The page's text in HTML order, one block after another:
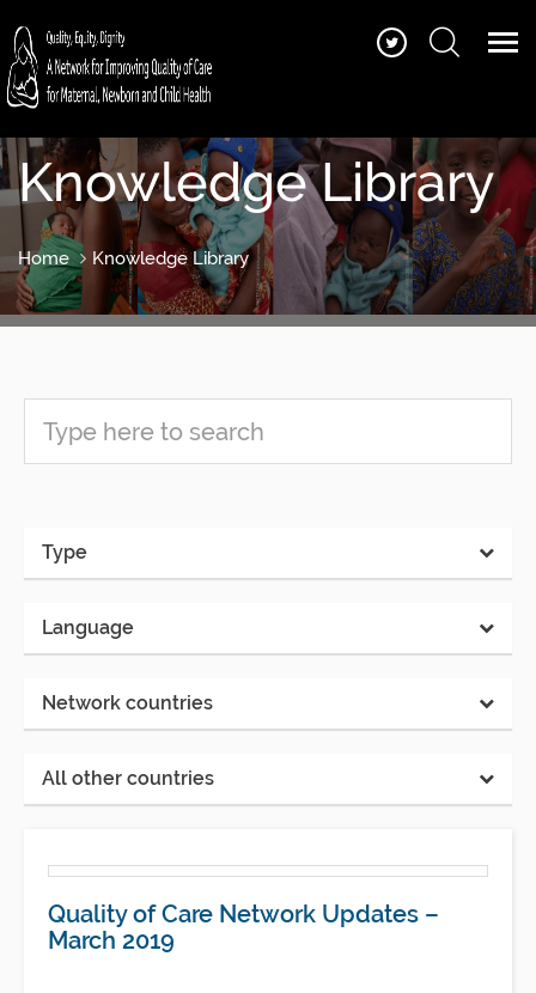
Knowledge Library
Home Knowledge Library
Type
Language
Network countries
All other countries
Quality of Care Network Updates –
March 2019